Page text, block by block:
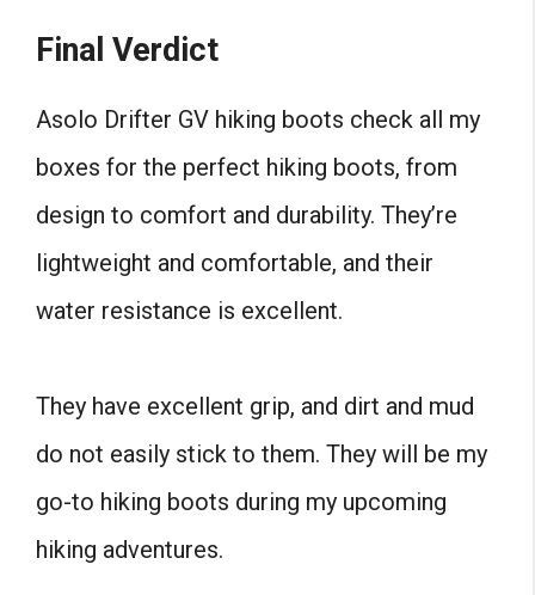
Final Verdict
Asolo Drifter GV hiking boots check all my
boxes for the perfect hiking boots, from
design to comfort and durability. They’re
lightweight and comfortable, and their
water resistance is excellent.
They have excellent grip, and dirt and mud
do not easily stick to them. They will be my
go-to hiking boots during my upcoming
hiking adventures.